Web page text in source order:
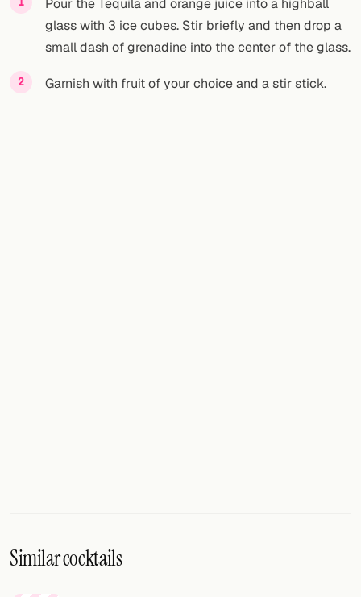
Pour the Tequila and orange juice into a highball
glass with 3 ice cubes. Stir briefly and then drop a
small dash of grenadine into the center of the glass.
Garnish with fruit of your choice and a stir stick.
Similar cocktails